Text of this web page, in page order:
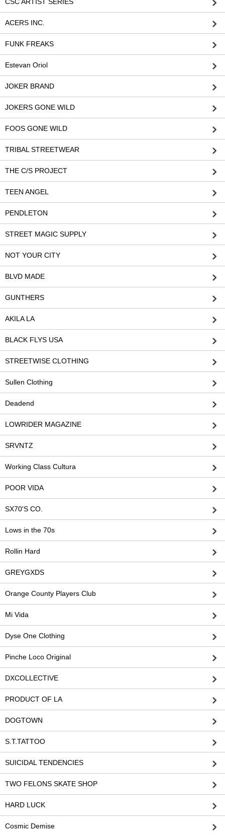
CSC ARTIST SERIES
ACERS INC.
FUNK FREAKS
Estevan Oriol
JOKER BRAND
JOKERS GONE WILD
FOOS GONE WILD
TRIBAL STREETWEAR
THE C/S PROJECT
TEEN ANGEL
PENDLETON
STREET MAGIC SUPPLY
NOT YOUR CITY
BLVD MADE
GUNTHERS
AKILA LA
BLACK FLYS USA
STREETWISE CLOTHING
Sullen Clothing
Deadend
LOWRIDER MAGAZINE
SRVNTZ
Working Class Cultura
POOR VIDA
SX70'S CO.
Lows in the 70s
Rollin Hard
GREYGXDS
Orange County Players Club
Mi Vida
Dyse One Clothing
Pinche Loco Original
DXCOLLECTIVE
PRODUCT OF LA
DOGTOWN
S.T.TATTOO
SUICIDAL TENDENCIES
TWO FELONS SKATE SHOP
HARD LUCK
Cosmic Demise